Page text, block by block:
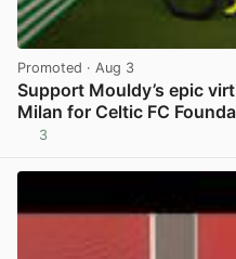
Promoted · Aug 3
Support Mouldy’s epic
Milan for Celtic FC
3